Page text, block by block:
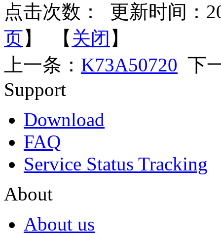
点击次数：
更新时间：
页】 【 关闭 】
上一条： K73A50720 下
Support
Download
FAQ
Service Status Tracking
About
About us